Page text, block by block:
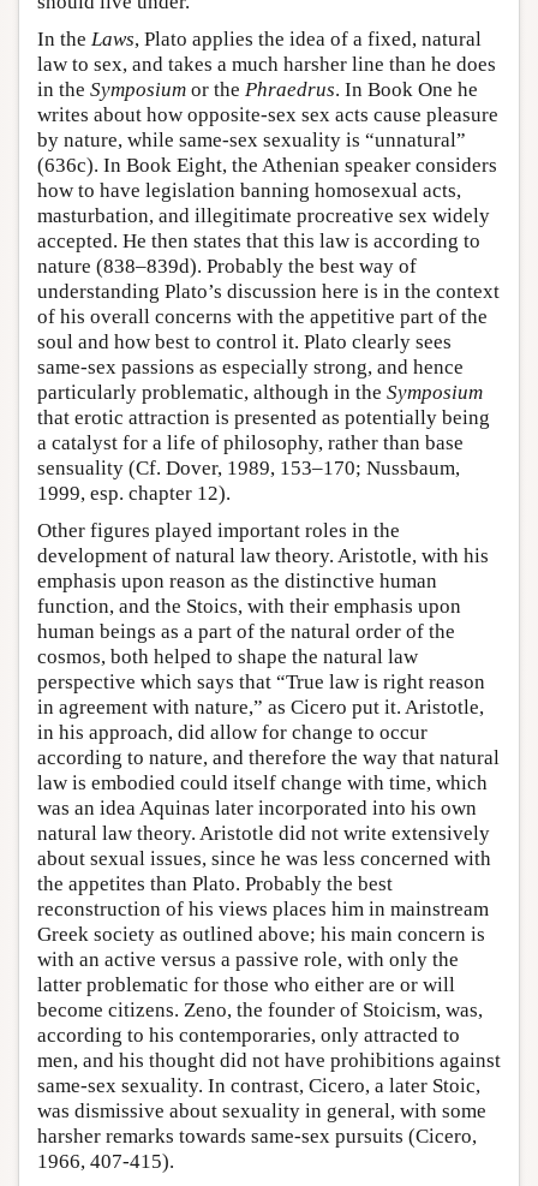
In the Laws, Plato applies the idea of a fixed, natural
law to sex, and takes a much harsher line than he does
in the Symposium or the Phraedrus. In Book One he
writes about how opposite-sex sex acts cause pleasure
by nature, while same-sex sexuality is “unnatural”
(636c). In Book Eight, the Athenian speaker considers
how to have legislation banning homosexual acts,
masturbation, and illegitimate procreative sex widely
accepted. He then states that this law is according to
nature (838–839d). Probably the best way of
understanding Plato’s discussion here is in the context
of his overall concerns with the appetitive part of the
soul and how best to control it. Plato clearly sees
same-sex passions as especially strong, and hence
particularly problematic, although in the Symposium
that erotic attraction is presented as potentially being
a catalyst for a life of philosophy, rather than base
sensuality (Cf. Dover, 1989, 153–170; Nussbaum,
1999, esp. chapter 12).
Other figures played important roles in the
development of natural law theory. Aristotle, with his
emphasis upon reason as the distinctive human
function, and the Stoics, with their emphasis upon
human beings as a part of the natural order of the
cosmos, both helped to shape the natural law
perspective which says that “True law is right reason
in agreement with nature,” as Cicero put it. Aristotle,
in his approach, did allow for change to occur
according to nature, and therefore the way that natural
law is embodied could itself change with time, which
was an idea Aquinas later incorporated into his own
natural law theory. Aristotle did not write extensively
about sexual issues, since he was less concerned with
the appetites than Plato. Probably the best
reconstruction of his views places him in mainstream
Greek society as outlined above; his main concern is
with an active versus a passive role, with only the
latter problematic for those who either are or will
become citizens. Zeno, the founder of Stoicism, was,
according to his contemporaries, only attracted to
men, and his thought did not have prohibitions against
same-sex sexuality. In contrast, Cicero, a later Stoic,
was dismissive about sexuality in general, with some
harsher remarks towards same-sex pursuits (Cicero,
1966, 407-415).